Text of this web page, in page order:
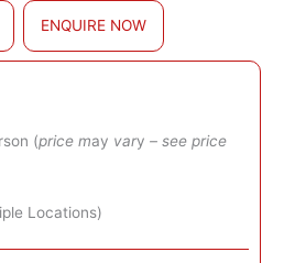
ENQUIRE NOW
(price may vary – see price
Locations)